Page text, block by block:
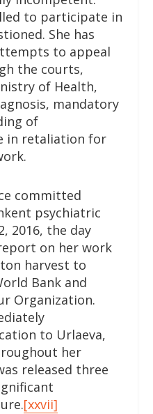
to participate in
She has
to appeal
the courts,
of Health,
mandatory
of
in retaliation for
committed
psychiatric
2016, the day
on her work
harvest to
Bank and
Organization.
to Urlaeva,
her
released three
[xxvii]